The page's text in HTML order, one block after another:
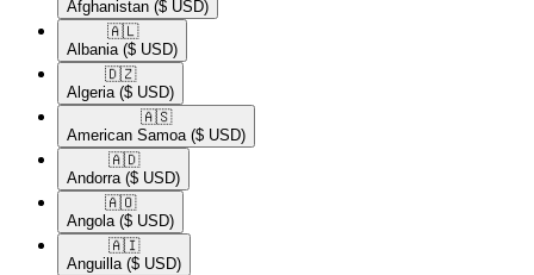
Afghanistan ($ USD)
🇦🇱​
Albania ($ USD)
🇩🇿​
Algeria ($ USD)
🇦🇸​
American Samoa ($ USD)
🇦🇩​
Andorra ($ USD)
🇦🇴​
Angola ($ USD)
🇦🇮​
Anguilla ($ USD)